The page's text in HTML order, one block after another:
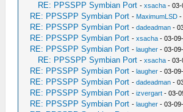
RE: PPSSPP Symbian Port -xsacha - 03-
RE: PPSSPP Symbian Port - MaximumLSD -
RE: PPSSPP Symbian Port -dadeadman -
RE: PPSSPP Symbian Port -xsacha - 03-
RE: PPSSPP Symbian Port - laugher - 03-
RE: PPSSPP Symbian Port -xsacha - 03-
RE: PPSSPP Symbian Port - laugher - 03-
RE: PPSSPP Symbian Port -dadeadman -
RE: PPSSPP Symbian Port -izvergart - 03-
RE: PPSSPP Symbian Port - laugher - 03-